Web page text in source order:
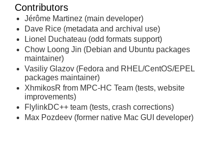
Contributors
Jérôme Martinez (main developer)
Dave Rice (metadata and archival use)
Lionel Duchateau (odd formats support)
Chow Loong Jin (Debian and Ubuntu packages
maintainer)
Vasiliy Glazov (Fedora and RHEL/CentOS/EPEL
packages maintainer)
XhmikosR from MPC-HC Team (tests, website
improvements)
FlylinkDC++ team (tests, crash corrections)
Max Pozdeev (former native Mac GUI developer)